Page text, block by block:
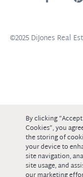
©2025 DiJones Real
By clicking
Cookies”, you
the storing of
your device to
site navigation,
site usage, and